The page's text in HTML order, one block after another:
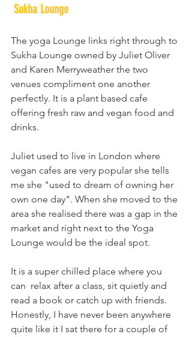
Sukha Lounge
The yoga Lounge links right through to
Sukha Lounge owned by Juliet Oliver
and Karen Merryweather the two
venues compliment one another
perfectly. It is a plant based cafe
offering fresh raw and vegan food and
drinks.
Juliet used to live in London where
vegan cafes are very popular she tells
me she "used to dream of owning her
own one day". When she moved to the
area she realised there was a gap in the
market and right next to the Yoga
Lounge would be the ideal spot.
It is a super chilled place where you
can  relax after a class, sit quietly and
read a book or catch up with friends.
Honestly, I have never been anywhere
quite like it I sat there for a couple of